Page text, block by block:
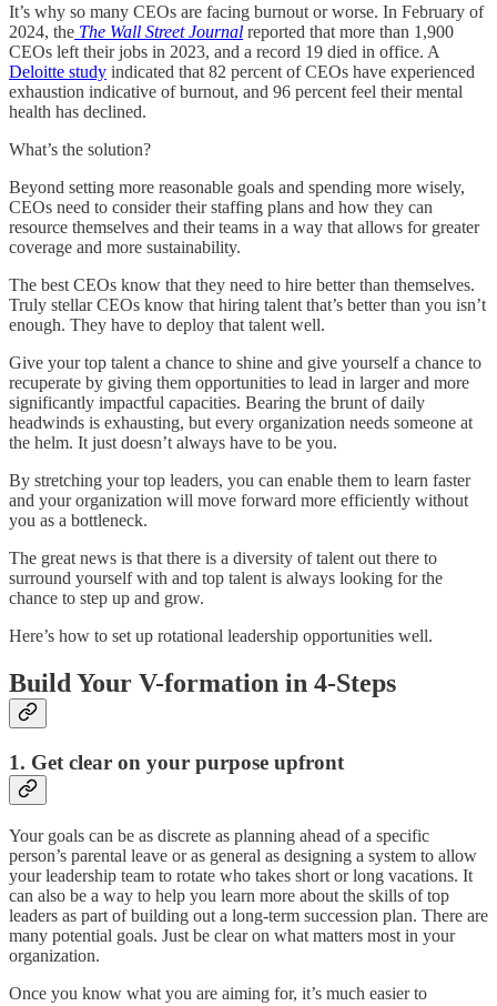
It’s why so many CEOs are facing burnout or worse. In February of
2024, the The Wall Street Journal reported that more than 1,900
CEOs left their jobs in 2023, and a record 19 died in office. A
Deloitte study indicated that 82 percent of CEOs have experienced
exhaustion indicative of burnout, and 96 percent feel their mental
health has declined.
What’s the solution?
Beyond setting more reasonable goals and spending more wisely,
CEOs need to consider their staffing plans and how they can
resource themselves and their teams in a way that allows for greater
coverage and more sustainability.
The best CEOs know that they need to hire better than themselves.
Truly stellar CEOs know that hiring talent that’s better than you isn’t
enough. They have to deploy that talent well.
Give your top talent a chance to shine and give yourself a chance to
recuperate by giving them opportunities to lead in larger and more
significantly impactful capacities. Bearing the brunt of daily
headwinds is exhausting, but every organization needs someone at
the helm. It just doesn’t always have to be you.
By stretching your top leaders, you can enable them to learn faster
and your organization will move forward more efficiently without
you as a bottleneck.
The great news is that there is a diversity of talent out there to
surround yourself with and top talent is always looking for the
chance to step up and grow.
Here’s how to set up rotational leadership opportunities well.
Build Your V-formation in 4-Steps
1. Get clear on your purpose upfront
Your goals can be as discrete as planning ahead of a specific
person’s parental leave or as general as designing a system to allow
your leadership team to rotate who takes short or long vacations. It
can also be a way to help you learn more about the skills of top
leaders as part of building out a long-term succession plan. There are
many potential goals. Just be clear on what matters most in your
organization.
Once you know what you are aiming for, it’s much easier to